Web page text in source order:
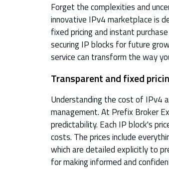
Forget the complexities and
innovative IPv4 marketplace is
fixed pricing and instant
securing IP blocks for future
service can transform the way
Transparent and fixed
Understanding the cost of IPv4
management. At Prefix Broker
predictability. Each IP block's
costs. The prices include
which are detailed explicitly to
for making informed and